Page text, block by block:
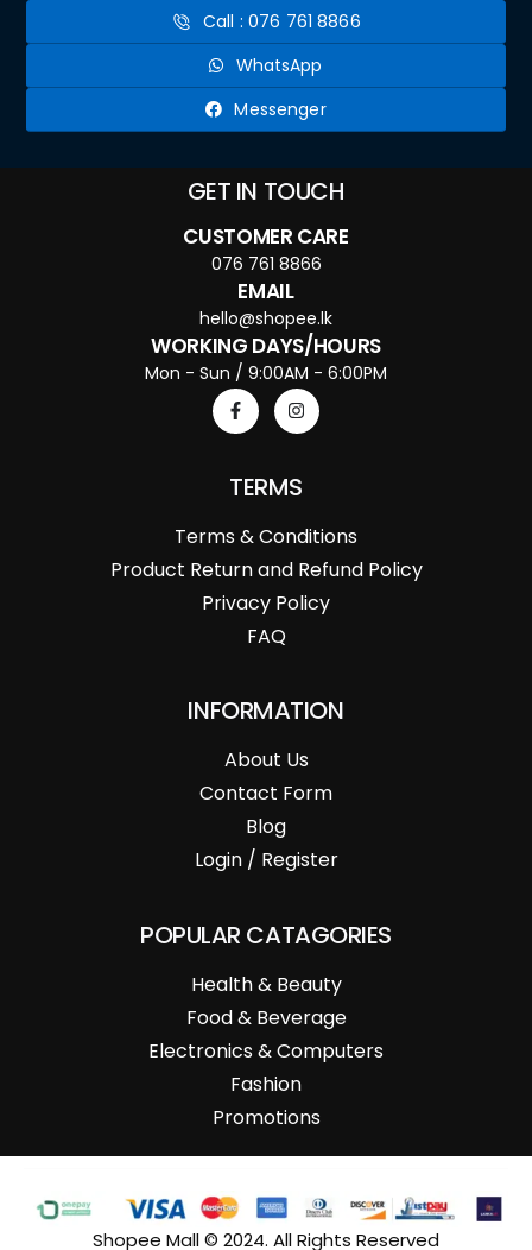
Call : 076 761 8866
WhatsApp
Messenger
GET IN TOUCH
CUSTOMER CARE
076 761 8866
EMAIL
hello@shopee.lk
WORKING DAYS/HOURS
Mon - Sun / 9:00AM - 6:00PM
TERMS
Terms & Conditions
Product Return and Refund Policy
Privacy Policy
FAQ
INFORMATION
About Us
Contact Form
Blog
Login / Register
POPULAR CATAGORIES
Health & Beauty
Food & Beverage
Electronics & Computers
Fashion
Promotions
Shopee Mall © 2024. All Rights Reserved